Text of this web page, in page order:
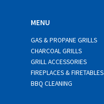
MENU
GAS & PROPANE GRILLS
CHARCOAL GRILLS
GRILL ACCESSORIES
FIREPLACES & FIRETABLES
BBQ CLEANING